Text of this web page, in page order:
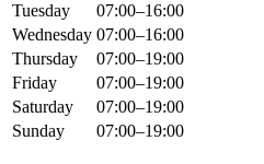
Tuesday
07:00–16:00
Wednesday 07:00–16:00
Thursday
07:00–19:00
Friday
07:00–19:00
Saturday
07:00–19:00
Sunday
07:00–19:00